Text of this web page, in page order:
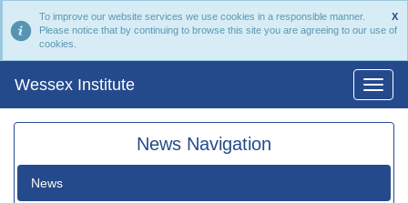
X
To improve our website services we use cookies in a responsible manner.
Please notice that by continuing to browse this site you are agreeing to our use of
cookies.
Wessex Institute
News Navigation
News